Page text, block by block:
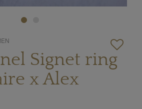
Signet ring
x Alex